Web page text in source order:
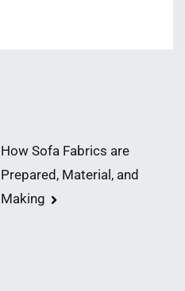
How Sofa Fabrics are
Prepared, Material, and
Making